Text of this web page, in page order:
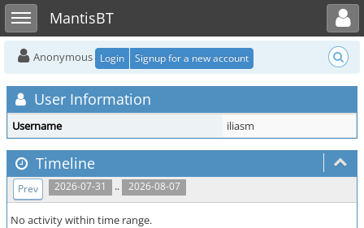
Toggle sidebarMantisBT
Toggle user menu
Anonymous Login Signup for a new account
User Information
Username iliasm
Timeline
2026-07-31 .. 2026-08-07
Prev
No activity within time range.